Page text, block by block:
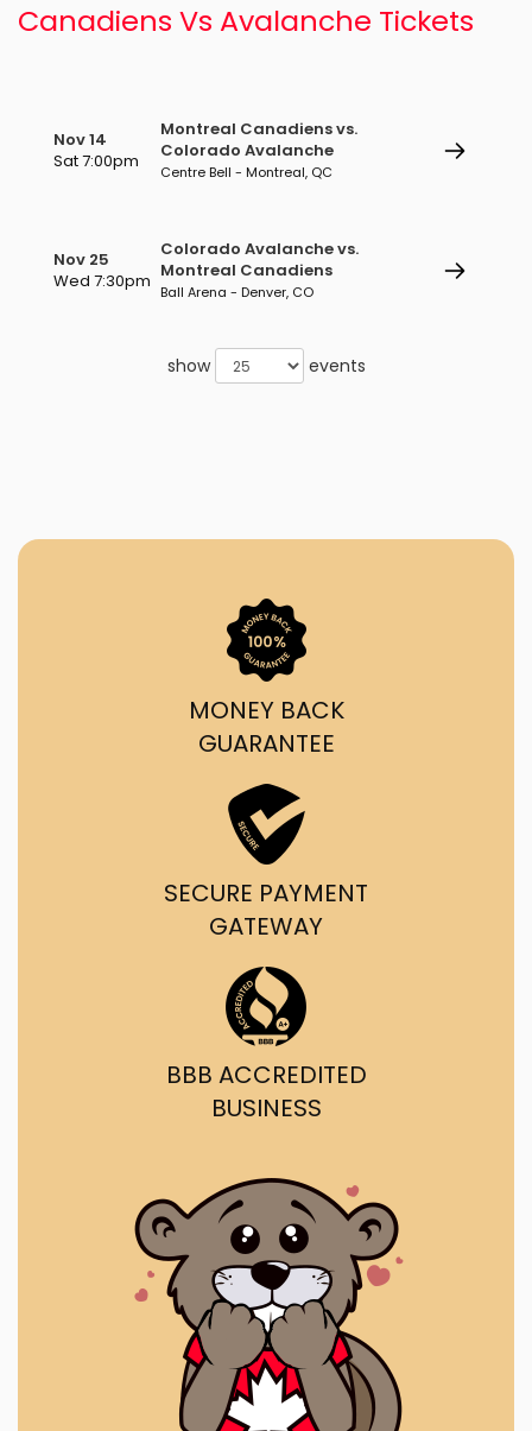
Canadiens Vs Avalanche Tickets
Nov 14
Sat 7:00pm
Montreal Canadiens vs.
Colorado Avalanche
Centre Bell - Montreal, QC
Nov 25
Wed 7:30pm
Colorado Avalanche vs.
Montreal Canadiens
Ball Arena - Denver, CO
show events
MONEY BACK
GUARANTEE
SECURE PAYMENT
GATEWAY
BBB ACCREDITED
BUSINESS